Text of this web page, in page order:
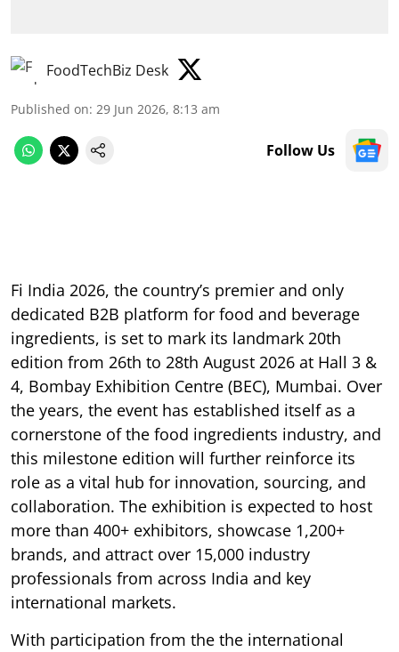
FoodTechBiz Desk
Published on: 29 Jun 2026, 8:13 am
Follow Us
Fi India 2026, the country’s premier and only
dedicated B2B platform for food and beverage
ingredients, is set to mark its landmark 20th
edition from 26th to 28th August 2026 at Hall 3 &
4, Bombay Exhibition Centre (BEC), Mumbai. Over
the years, the event has established itself as a
cornerstone of the food ingredients industry, and
this milestone edition will further reinforce its
role as a vital hub for innovation, sourcing, and
collaboration. The exhibition is expected to host
more than 400+ exhibitors, showcase 1,200+
brands, and attract over 15,000 industry
professionals from across India and key
international markets.
With participation from the the international